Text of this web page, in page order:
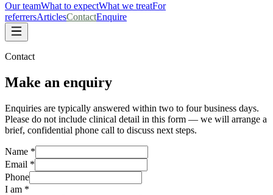
Our teamWhat to expectWhat we treatFor
referrersArticlesContactEnquire
Contact
Make an enquiry
Enquiries are typically answered within two to four business days.
Please do not include clinical detail in this form — we will arrange a
brief, confidential phone call to discuss next steps.
Name *
Email *
Phone
I am *